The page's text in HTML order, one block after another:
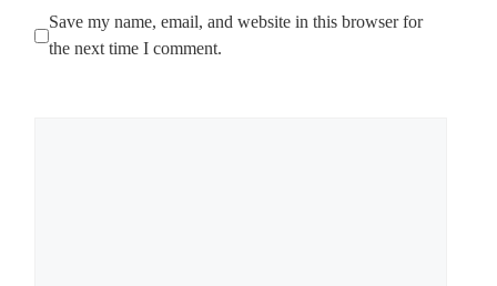
Save my name, email, and website in this browser for
the next time I comment.